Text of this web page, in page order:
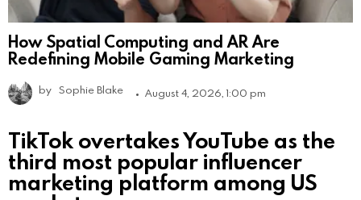
How Spatial Computing and AR Are
Redefining Mobile Gaming Marketing
by Sophie Blake August 4, 2026, 1:00 pm
TikTok overtakes YouTube as the
third most popular influencer
marketing platform among US